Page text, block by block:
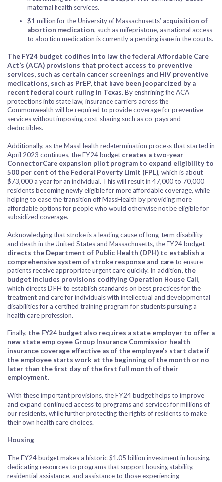
maternal health services.
$1 million for the University of Massachusetts’ acquisition of
abortion medication, such as mifepristone, as national access
to abortion medication is currently a pending issue in the courts.
The FY24 budget codifies into law the federal Affordable Care
Act’s (ACA) provisions that protect access to preventive
services, such as certain cancer screenings and HIV preventive
medications, such as PrEP, that have been jeopardized by a
recent federal court ruling in Texas. By enshrining the ACA
protections into state law, insurance carriers across the
Commonwealth will be required to provide coverage for preventive
services without imposing cost-sharing such as co-pays and
deductibles.
Additionally, as the MassHealth redetermination process that started in
April 2023 continues, the FY24 budget creates a two-year
ConnectorCare expansion pilot program to expand eligibility to
500 per cent of the Federal Poverty Limit (FPL), which is about
$73,000 a year for an individual. This will result in 47,000 to 70,000
residents becoming newly eligible for more affordable coverage, while
helping to ease the transition off MassHealth by providing more
affordable options for people who would otherwise not be eligible for
subsidized coverage.
Acknowledging that stroke is a leading cause of long-term disability
and death in the United States and Massachusetts, the FY24 budget
directs the Department of Public Health (DPH) to establish a
comprehensive system of stroke response and careto ensure
patients receive appropriate urgent care quickly. In addition, the
budget includes provisions codifying Operation House Call,
which directs DPH to establish standards on best practices for the
treatment and care for individuals with intellectual and developmental
disabilities for a certified training program for students pursuing a
health care profession.
Finally, the FY24 budget also requires a state employer to offer a
new state employee Group Insurance Commission health
insurance coverage effective as of the employee's start date if
the employee starts work at the beginning of the month or no
later than the first day of the first full month of their
employment.
With these important provisions, the FY24 budget helps to improve
and expand continued access to programs and services for millions of
our residents, while further protecting the rights of residents to make
their own health care choices.
Housing
The FY24 budget makes a historic $1.05 billion investment in housing,
dedicating resources to programs that support housing stability,
residential assistance, and assistance to those experiencing